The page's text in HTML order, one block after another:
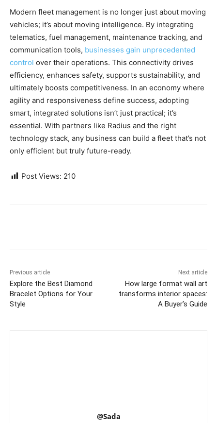
Modern fleet management is no longer just about moving
vehicles; it’s about moving intelligence. By integrating
telematics, fuel management, maintenance tracking, and
communication tools, businesses gain unprecedented
control over their operations. This connectivity drives
efficiency, enhances safety, supports sustainability, and
ultimately boosts competitiveness. In an economy where
agility and responsiveness define success, adopting
smart, integrated solutions isn’t just practical; it’s
essential. With partners like Radius and the right
technology stack, any business can build a fleet that’s not
only efficient but truly future-ready.
Post Views: 210
Previous article
Explore the Best Diamond
Bracelet Options for Your
Style
Next article
How large format wall art
transforms interior spaces:
A Buyer’s Guide
@Sada